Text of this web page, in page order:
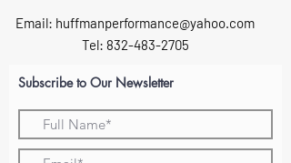
Email: huffmanperformance@yahoo.com
Tel: 832-483-2705
Subscribe to Our Newsletter